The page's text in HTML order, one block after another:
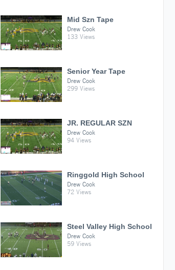
Mid Szn Tape
Drew Cook
133 Views
Senior Year Tape
Drew Cook
299 Views
JR. REGULAR SZN
Drew Cook
94 Views
Ringgold High School
Drew Cook
72 Views
Steel Valley High School
Drew Cook
59 Views